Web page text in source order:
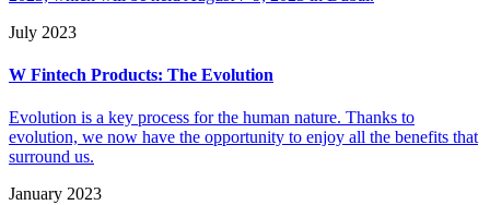
July 2023
W Fintech Products: The Evolution
Evolution is a key process for the human nature. Thanks to
evolution, we now have the opportunity to enjoy all the benefits that
surround us.
January 2023